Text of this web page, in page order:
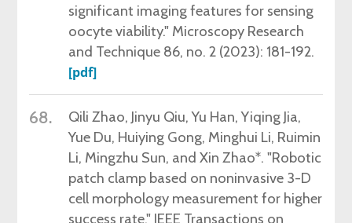
significant imaging features for sensing
oocyte viability." Microscopy Research
and Technique 86, no. 2 (2023): 181-192.
[pdf]
68.
Qili Zhao, Jinyu Qiu, Yu Han, Yiqing Jia,
Yue Du, Huiying Gong, Minghui Li, Ruimin
Li, Mingzhu Sun, and Xin Zhao*. "Robotic
patch clamp based on noninvasive 3-D
cell morphology measurement for higher
success rate." IEEE Transactions on